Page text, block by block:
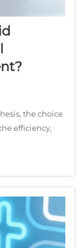
the choice
efficiency,
of an entire
established